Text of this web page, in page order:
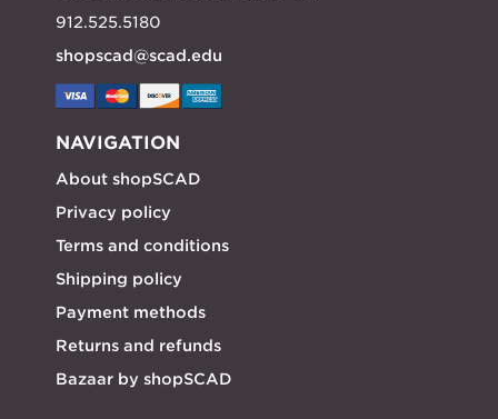
912.525.5180
shopscad@scad.edu
NAVIGATION
About shopSCAD
Privacy policy
Terms and conditions
Shipping policy
Payment methods
Returns and refunds
Bazaar by shopSCAD